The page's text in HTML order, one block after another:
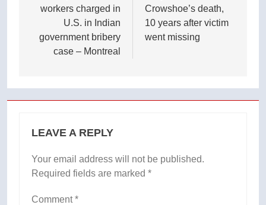
workers charged in
U.S. in Indian
government bribery
case – Montreal
Crowshoe’s death,
10 years after victim
went missing
LEAVE A REPLY
Your email address will not be published.
Required fields are marked *
Comment*